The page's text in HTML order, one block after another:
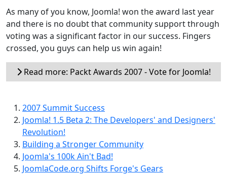
As many of you know, Joomla! won the award last year
and there is no doubt that community support through
voting was a significant factor in our success. Fingers
crossed, you guys can help us win again!
Read more: Packt Awards 2007 - Vote for Joomla!
2007 Summit Success
Joomla! 1.5 Beta 2: The Developers' and Designers'
Revolution!
Building a Stronger Community
Joomla's 100k Ain't Bad!
JoomlaCode.org Shifts Forge's Gears